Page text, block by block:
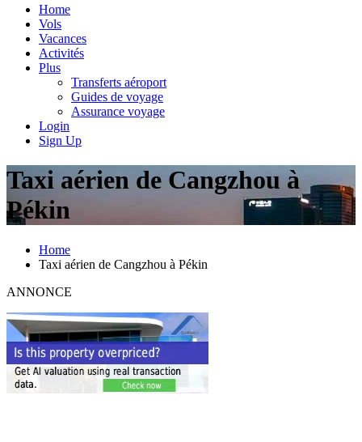
Home
Vols
Vacances
Activités
Plus
Transferts aéroport
Guides de voyage
Assurance voyage
Login
Sign Up
Taxi aérien de Cangzhou à
Pékin
Home
Taxi aérien de Cangzhou à Pékin
ANNONCE